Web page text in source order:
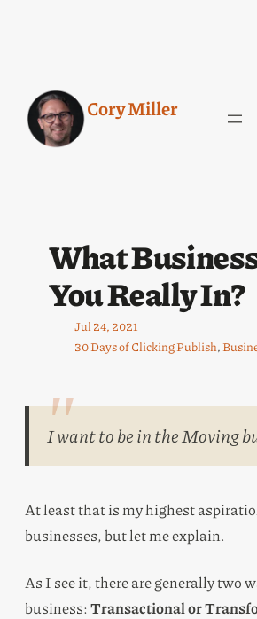
Cory Miller
What
You Really In?
Jul 24, 2021
30 Days of Clicking Publish,
I want to be in the Moving
At least that is my highest
businesses, but let me explain.
As I see it, there are generally two
business:Transactional or